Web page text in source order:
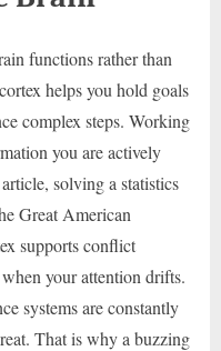
functions rather than
helps you hold goals
complex steps. Working
you are actively
solving a statistics
Great American
supports conflict
your attention drifts.
systems are constantly
That is why a buzzing